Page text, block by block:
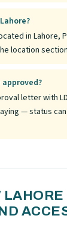
in Lahore,
location
approved?
letter with
— status
LAHORE